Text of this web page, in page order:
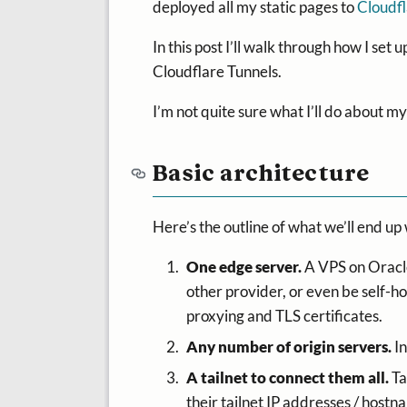
deployed all my static pages to
In this post I’ll walk through how I set
Cloudflare Tunnels.
I’m not quite sure what I’ll do about
Basic architecture
Here’s the outline of what we’ll end
One edge server.A VPS on
other provider, or even be self-
proxying and TLS certificates.
Any number of origin servers.In
A tailnet to connect them all.
their tailnet IP addresses /